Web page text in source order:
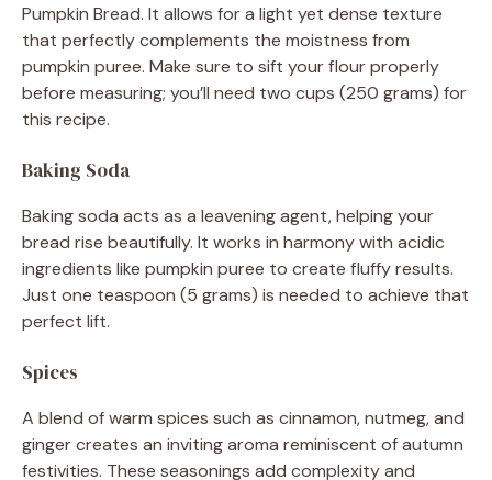
Pumpkin Bread. It allows for a light yet dense texture
that perfectly complements the moistness from
pumpkin puree. Make sure to sift your flour properly
before measuring; you’ll need two cups (250 grams) for
this recipe.
Baking Soda
Baking soda acts as a leavening agent, helping your
bread rise beautifully. It works in harmony with acidic
ingredients like pumpkin puree to create fluffy results.
Just one teaspoon (5 grams) is needed to achieve that
perfect lift.
Spices
A blend of warm spices such as cinnamon, nutmeg, and
ginger creates an inviting aroma reminiscent of autumn
festivities. These seasonings add complexity and